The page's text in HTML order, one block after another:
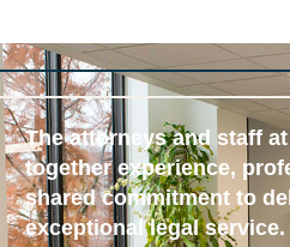
The attorneys and staff
together experience,
shared commitment to
exceptional legal service.